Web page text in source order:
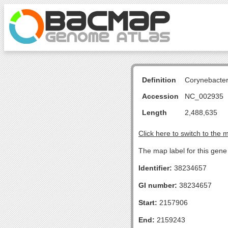
Definition
Accession
NC_002935
Length
2,488,635
Click here to switch to the
The map label for this
Identifier: 38234657
GI number: 38234657
Start: 2157906
End: 2159243